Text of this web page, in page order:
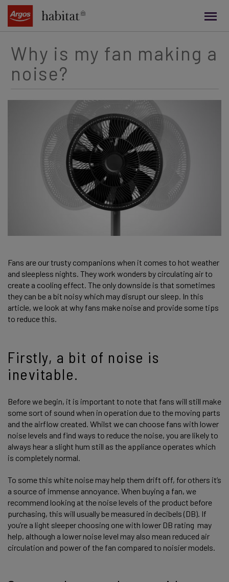
content
Why is my fan making a
noise?
Fans are our trusty companions when it comes to hot weather
and sleepless nights. They work wonders by circulating air to
create a cooling effect. The only downside is that sometimes
they can be a bit noisy which may disrupt our sleep. In this
article, we look at why fans make noise and provide some tips
to reduce this.
Firstly, a bit of noise is
inevitable.
Before we begin, it is important to note that fans will still make
some sort of sound when in operation due to the moving parts
and the airflow created. Whilst we can choose fans with lower
noise levels and find ways to reduce the noise, you are likely to
always hear a slight hum still as the appliance operates which
is completely normal.
To some this white noise may help them drift off, for others it’s
a source of immense annoyance. When buying a fan, we
recommend looking at the noise levels of the product before
purchasing, this will usually be measured in decibels (DB). If
you’re a light sleeper choosing one with lower DB rating may
help, although a lower noise level may also mean reduced air
circulation and power of the fan compared to noisier models.